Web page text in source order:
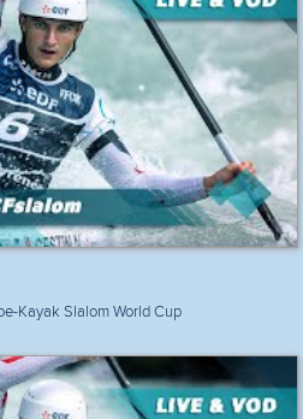
Kayak Slalom World Cup